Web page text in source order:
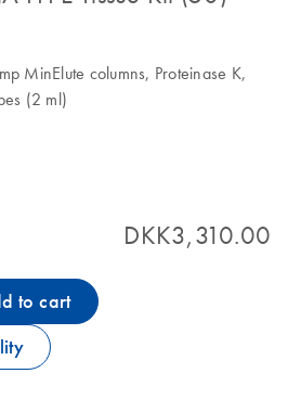
MinElute columns, Proteinase K,
(2 ml)
DKK3,310.00
to cart